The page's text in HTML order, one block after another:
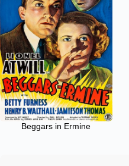
Beggars in Ermine